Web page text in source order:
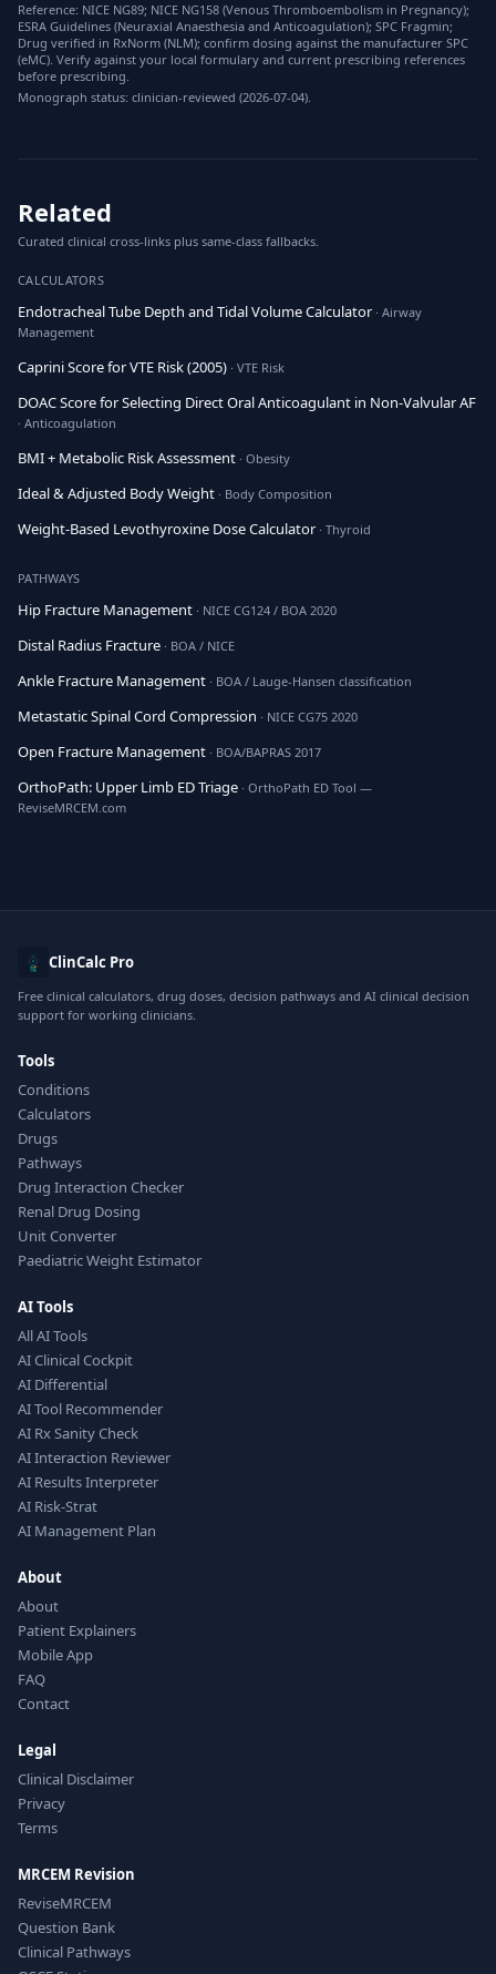
Reference: NICE NG89; NICE NG158 (Venous Thromboembolism in Pregnancy);
ESRA Guidelines (Neuraxial Anaesthesia and Anticoagulation); SPC Fragmin;
Drug verified in RxNorm (NLM); confirm dosing against the manufacturer SPC
(eMC). Verify against your local formulary and current prescribing references
before prescribing.
Monograph status: clinician-reviewed (2026-07-04).
Related
Curated clinical cross-links plus same-class fallbacks.
CALCULATORS
Endotracheal Tube Depth and Tidal Volume Calculator · Airway
Management
Caprini Score for VTE Risk (2005) · VTE Risk
DOAC Score for Selecting Direct Oral Anticoagulant in Non-Valvular AF
· Anticoagulation
BMI + Metabolic Risk Assessment · Obesity
Ideal & Adjusted Body Weight · Body Composition
Weight-Based Levothyroxine Dose Calculator · Thyroid
PATHWAYS
Hip Fracture Management · NICE CG124 / BOA 2020
Distal Radius Fracture · BOA / NICE
Ankle Fracture Management · BOA / Lauge-Hansen classification
Metastatic Spinal Cord Compression · NICE CG75 2020
Open Fracture Management · BOA/BAPRAS 2017
OrthoPath: Upper Limb ED Triage · OrthoPath ED Tool —
ReviseMRCEM.com
ClinCalc Pro
Free clinical calculators, drug doses, decision pathways and AI clinical decision
support for working clinicians.
Tools
Conditions
Calculators
Drugs
Pathways
Drug Interaction Checker
Renal Drug Dosing
Unit Converter
Paediatric Weight Estimator
AI Tools
All AI Tools
AI Clinical Cockpit
AI Differential
AI Tool Recommender
AI Rx Sanity Check
AI Interaction Reviewer
AI Results Interpreter
AI Risk-Strat
AI Management Plan
About
About
Patient Explainers
Mobile App
FAQ
Contact
Legal
Clinical Disclaimer
Privacy
Terms
MRCEM Revision
ReviseMRCEM
Question Bank
Clinical Pathways